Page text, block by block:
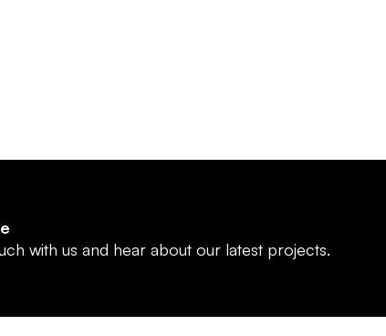
with us and hear about our latest projects.